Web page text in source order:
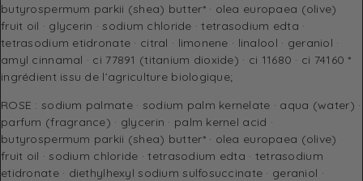
butyrospermum parkii (shea) butter* · olea europaea (olive)
fruit oil · glycerin · sodium chloride · tetrasodium edta ·
tetrasodium etidronate · citral · limonene · linalool · geraniol ·
amyl cinnamal · ci 77891 (titanium dioxide) · ci 11680 · ci 74160 *
ingrédient issu de l’agriculture biologique;
ROSE : sodium palmate · sodium palm kernelate · aqua (water) ·
parfum (fragrance) · glycerin · palm kernel acid ·
butyrospermum parkii (shea) butter* · olea europaea (olive)
fruit oil · sodium chloride · tetrasodium edta · tetrasodium
etidronate · diethylhexyl sodium sulfosuccinate · geraniol ·